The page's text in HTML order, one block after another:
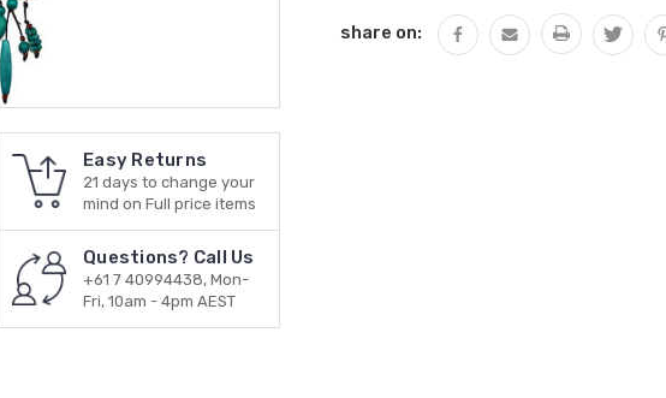
Easy Returns
21 days to change your
mind on Full price items
Questions? Call Us
+61 7 40994438, Mon-
Fri, 10am - 4pm AEST
share on: